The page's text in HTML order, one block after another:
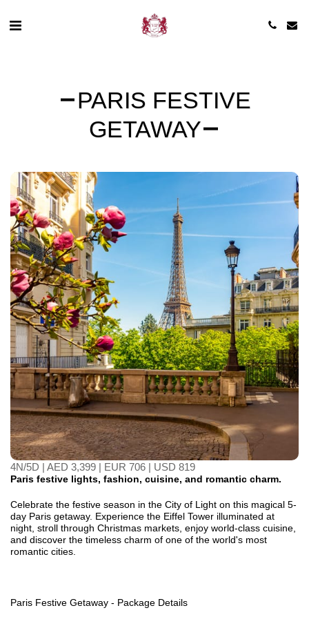
PARIS FESTIVE
GETAWAY
4N/5D | AED 3,399 | EUR 706 | USD 819
Paris festive lights, fashion, cuisine, and romantic charm.
Celebrate the festive season in the City of Light on this magical 5-
day Paris getaway. Experience the Eiffel Tower illuminated at
night, stroll through Christmas markets, enjoy world-class cuisine,
and discover the timeless charm of one of the world's most
romantic cities.
Paris Festive Getaway - Package Details